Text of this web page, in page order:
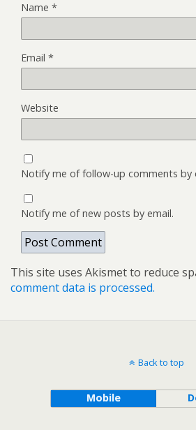
Name *
Email *
Website
Notify me of follow-up comments by
Notify me of new posts by email.
This site uses Akismet to reduce
comment data is processed.
Back to top
Mobile